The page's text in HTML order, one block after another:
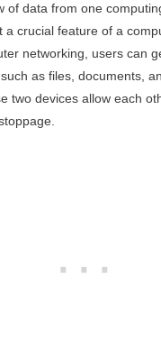
of data from one
a crucial feature of a
networking, users can
as files, documents,
two devices allow each